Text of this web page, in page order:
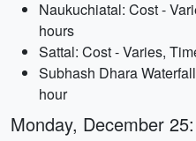
Naukuchiatal: Cost -
hours
Sattal: Cost - Varies,
Subhash Dhara
hour
Monday, December